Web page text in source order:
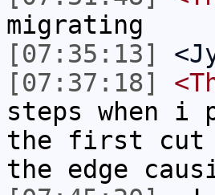
migrating
[07:35:13]
[07:37:18]
steps when i
the first cut
the edge